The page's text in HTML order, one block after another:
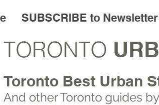
SUBSCRIBE to Newsletter
TORONTO
Toronto Best Urban
And other Toronto guides